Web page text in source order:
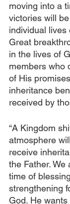
moving into a
victories will
individual lives
Great
in the lives of
members who
of His
inheritance
received by
“A Kingdom
atmosphere
receive
the Father. We
time of
strengthening
God. He